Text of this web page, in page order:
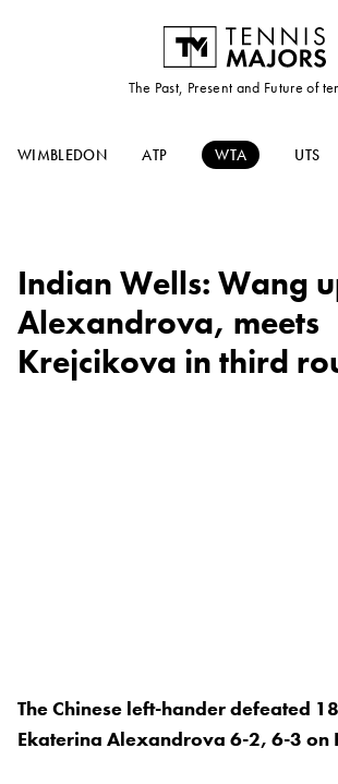
The Past, Present and Future of
WIMBLEDON ATP WTA UTS
Indian Wells: Wang
Alexandrova, meets
Krejcikova in third
The Chinese left-hander defeated
Ekaterina Alexandrova 6-2, 6-3 on